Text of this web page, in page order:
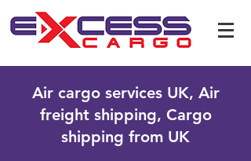
Air cargo services UK, Air
freight shipping, Cargo
shipping from UK